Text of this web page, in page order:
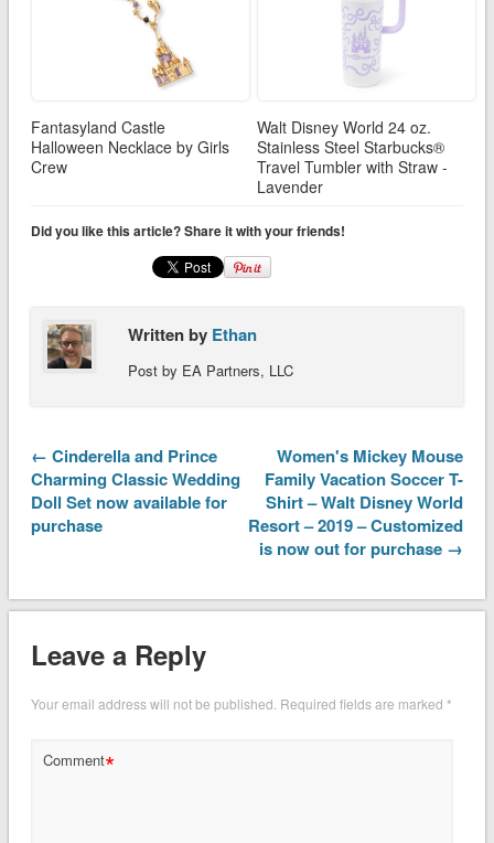
Fantasyland Castle
Halloween Necklace by Girls
Crew
Walt Disney World 24 oz.
Stainless Steel Starbucks®
Travel Tumbler with Straw -
Lavender
Did you like this article? Share it with your friends!
Written by Ethan
Post by EA Partners, LLC
← Cinderella and Prince
Charming Classic Wedding
Doll Set now available for
purchase
Women's Mickey Mouse
Family Vacation Soccer T-
Shirt – Walt Disney World
Resort – 2019 – Customized
is now out for purchase →
Leave a Reply
Your email address will not be published. Required fields are marked *
Comment*